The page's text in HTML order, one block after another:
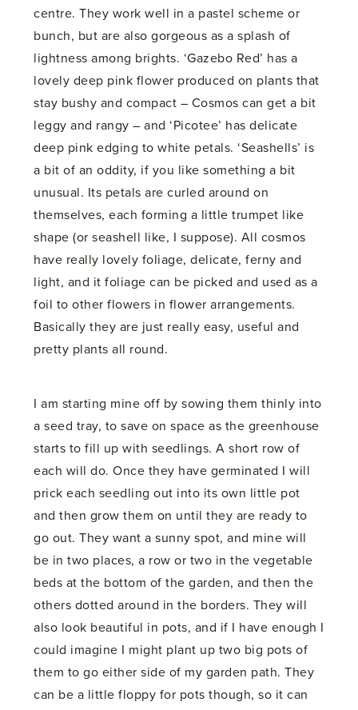
centre. They work well in a pastel scheme or
bunch, but are also gorgeous as a splash of
lightness among brights. ‘Gazebo Red’ has a
lovely deep pink flower produced on plants that
stay bushy and compact – Cosmos can get a bit
leggy and rangy – and ‘Picotee’ has delicate
deep pink edging to white petals. ‘Seashells’ is
a bit of an oddity, if you like something a bit
unusual. Its petals are curled around on
themselves, each forming a little trumpet like
shape (or seashell like, I suppose). All cosmos
have really lovely foliage, delicate, ferny and
light, and it foliage can be picked and used as a
foil to other flowers in flower arrangements.
Basically they are just really easy, useful and
pretty plants all round.
I am starting mine off by sowing them thinly into
a seed tray, to save on space as the greenhouse
starts to fill up with seedlings. A short row of
each will do. Once they have germinated I will
prick each seedling out into its own little pot
and then grow them on until they are ready to
go out. They want a sunny spot, and mine will
be in two places, a row or two in the vegetable
beds at the bottom of the garden, and then the
others dotted around in the borders. They will
also look beautiful in pots, and if I have enough I
could imagine I might plant up two big pots of
them to go either side of my garden path. They
can be a little floppy for pots though, so it can